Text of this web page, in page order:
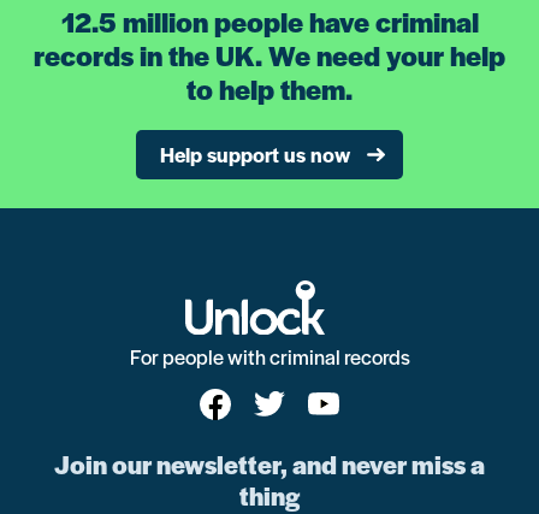
12.5 million people have criminal
records in the UK. We need your help
to help them.
Help support us now
For people with criminal records
Join our newsletter, and never miss a
thing